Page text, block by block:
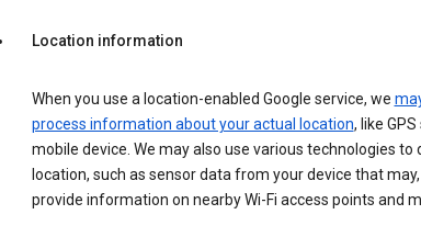
Location information
When you use a location-enabled Google service, we
process information about your actual location, like
mobile device. We may also use various technologies to
location, such as sensor data from your device that
provide information on nearby Wi-Fi access points and